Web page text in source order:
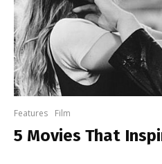
Features Film
5 Movies That